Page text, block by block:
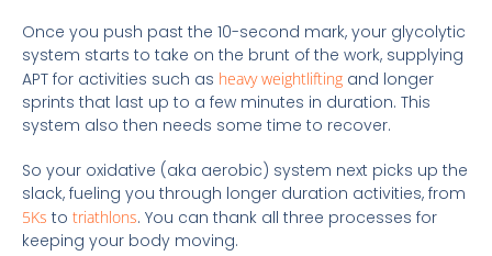
Once you push past the 10-second mark, your glycolytic
system starts to take on the brunt of the work, supplying
APT for activities such as heavy weightlifting and longer
sprints that last up to a few minutes in duration. This
system also then needs some time to recover.
So your oxidative (aka aerobic) system next picks up the
slack, fueling you through longer duration activities, from
5Ks to triathlons. You can thank all three processes for
keeping your body moving.